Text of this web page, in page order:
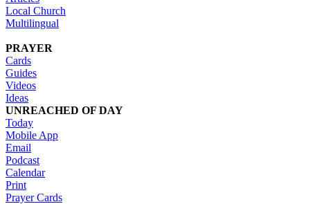
Local Church
Multilingual
PRAYER
Cards
Guides
Videos
Ideas
UNREACHED OF DAY
Today
Mobile App
Email
Podcast
Calendar
Print
Prayer Cards